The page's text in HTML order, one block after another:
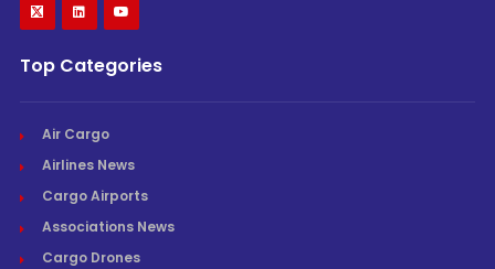
Top Categories
Air Cargo
Airlines News
Cargo Airports
Associations News
Cargo Drones